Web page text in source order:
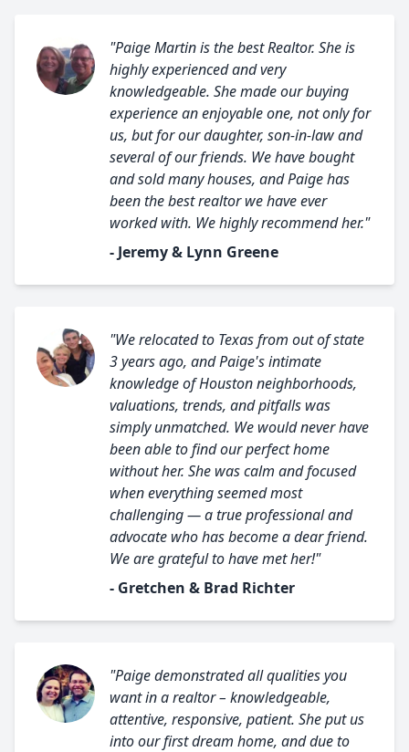
"Paige Martin is the best Realtor. She is
highly experienced and very
knowledgeable. She made our buying
experience an enjoyable one, not only for
us, but for our daughter, son-in-law and
several of our friends. We have bought
and sold many houses, and Paige has
been the best realtor we have ever
worked with. We highly recommend her."
- Jeremy & Lynn Greene
"We relocated to Texas from out of state
3 years ago, and Paige's intimate
knowledge of Houston neighborhoods,
valuations, trends, and pitfalls was
simply unmatched. We would never have
been able to find our perfect home
without her. She was calm and focused
when everything seemed most
challenging — a true professional and
advocate who has become a dear friend.
We are grateful to have met her!"
- Gretchen & Brad Richter
"Paige demonstrated all qualities you
want in a realtor – knowledgeable,
attentive, responsive, patient. She put us
into our first dream home, and due to